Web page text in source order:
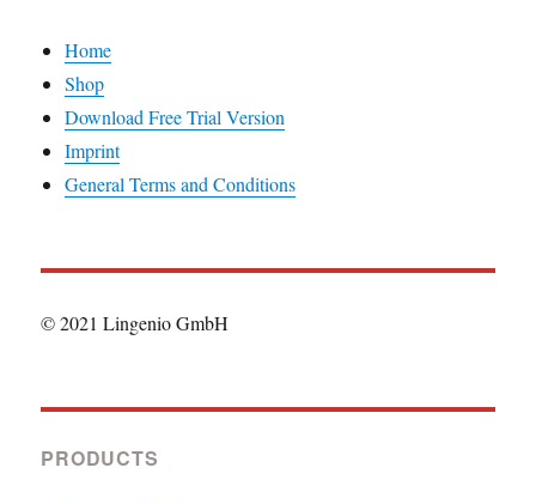
Home
Shop
Download Free Trial Version
Imprint
General Terms and Conditions
© 2021 Lingenio GmbH
PRODUCTS